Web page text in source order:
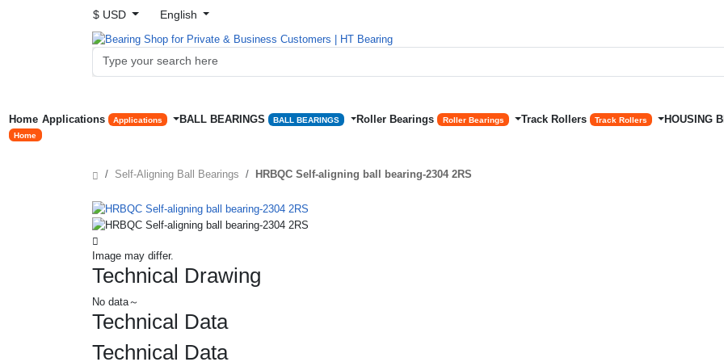
$ USD English
Home
Home
Applications Applications BALL BEARINGS BALL BEARINGS Roller Bearings Roller Bearings Track Rollers Track Rollers HOUSING
Self-Aligning Ball Bearings HRBQC Self-aligning ball bearing-2304 2RS
Image may differ.
Technical Drawing
No data～
Technical Data
Technical Data